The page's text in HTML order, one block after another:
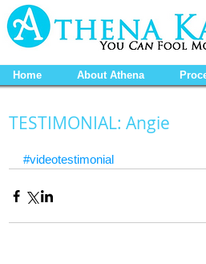
Home About Athena
TESTIMONIAL: Angie
#videotestimonial